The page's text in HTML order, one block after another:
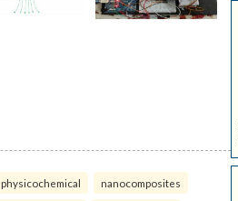
physicochemical nanocomposites